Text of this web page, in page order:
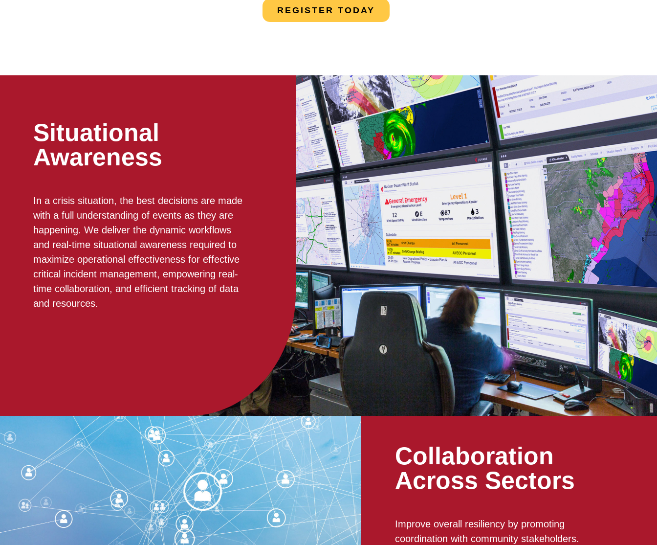
REGISTER TODAY
Situational
Awareness
In a crisis situation, the best decisions are made
with a full understanding of events as they are
happening. We deliver the dynamic workflows
and real-time situational awareness required to
maximize operational effectiveness for effective
critical incident management, empowering real-
time collaboration, and efficient tracking of data
and resources.
Collaboration
Across Sectors
Improve overall resiliency by promoting
coordination with community stakeholders.